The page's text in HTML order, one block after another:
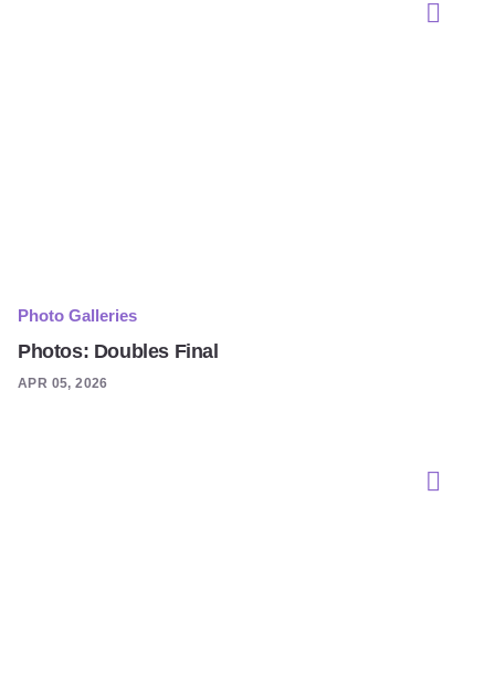
Photo Galleries
Photos: Doubles Final
APR 05, 2026